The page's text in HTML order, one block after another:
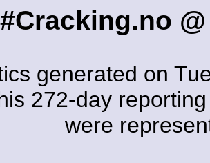
#Cracking.no
generated on
272-day
were